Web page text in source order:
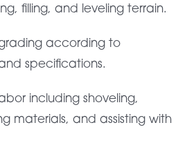
filling, and leveling terrain.
according to
specifications.
including shoveling,
materials, and assisting with